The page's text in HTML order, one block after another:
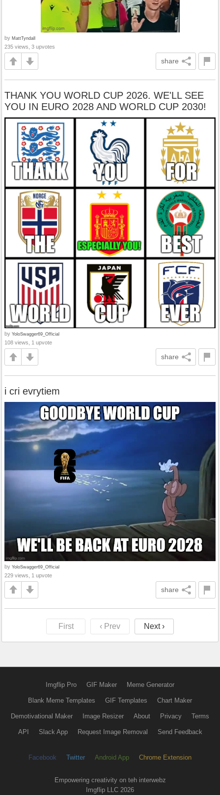
by MattTyndall
235 views, 3 upvotes
share
THANK YOU WORLD CUP 2026. WE'LL SEE
YOU IN EURO 2028 AND WORLD CUP 2030!
by YoloSwagger69_Official
108 views, 1 upvote
share
i cri evrytiem
by YoloSwagger69_Official
229 views, 1 upvote
share
First ‹ Prev Next ›
Imgflip Pro GIF Maker Meme Generator
Blank Meme Templates GIF Templates Chart Maker
Demotivational Maker Image Resizer About Privacy Terms
API Slack App Request Image Removal Send Feedback
Facebook Twitter Android App Chrome Extension
Empowering creativity on teh interwebz
Imgflip LLC 2026